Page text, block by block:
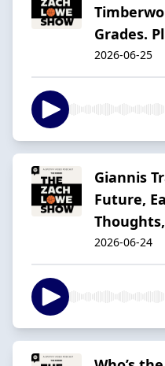
Grades.
2026-06-25
Giannis
Future,
2026-06-24